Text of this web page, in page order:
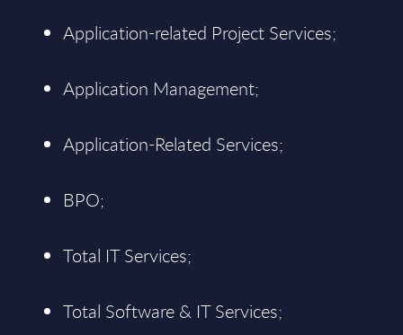
Application-related Project Services;
Application Management;
Application-Related Services;
BPO;
Total IT Services;
Total Software & IT Services;